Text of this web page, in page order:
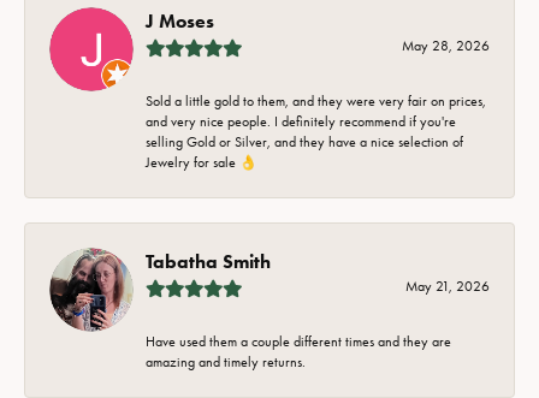
J Moses
May 28, 2026
Sold a little gold to them, and they were very fair on prices,
and very nice people. I definitely recommend if you're
selling Gold or Silver, and they have a nice selection of
Jewelry for sale 👌
Tabatha Smith
May 21, 2026
Have used them a couple different times and they are
amazing and timely returns.